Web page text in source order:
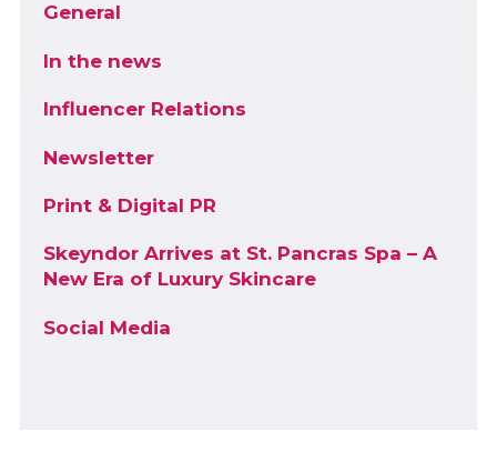
General
In the news
Influencer Relations
Newsletter
Print & Digital PR
Skeyndor Arrives at St. Pancras Spa – A
New Era of Luxury Skincare
Social Media